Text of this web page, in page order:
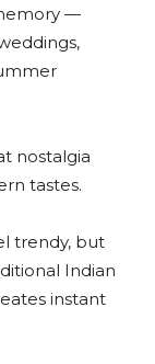
—
nostalgia
tastes.
trendy, but
Indian
instant